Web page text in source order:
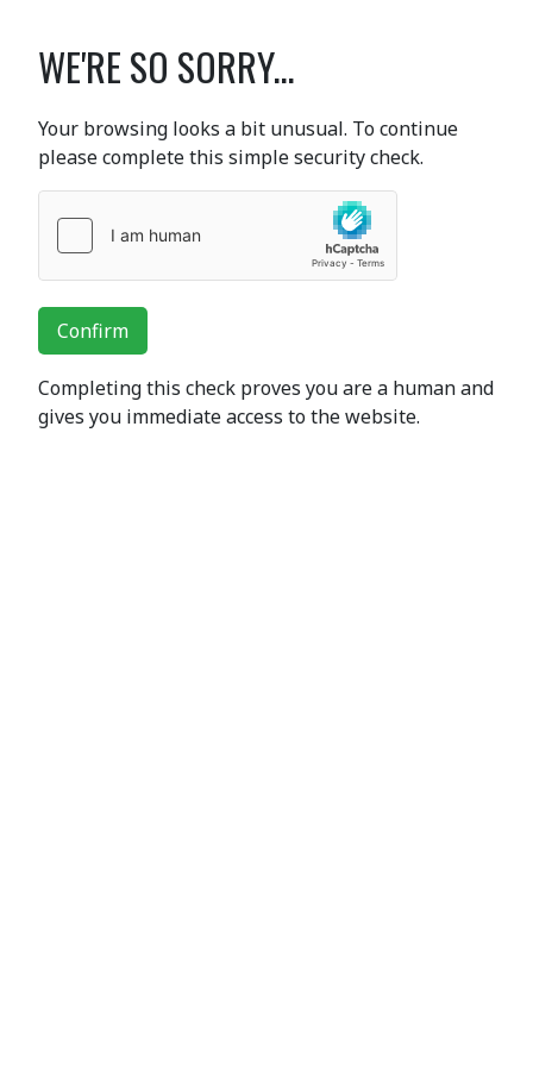
WE'RE SO SORRY...
Your browsing looks a bit unusual. To continue
please complete this simple security check.
Confirm
Completing this check proves you are a human and
gives you immediate access to the website.